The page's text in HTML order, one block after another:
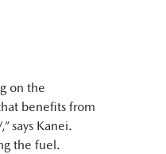
on the
benefits from
says Kanei.
the fuel.